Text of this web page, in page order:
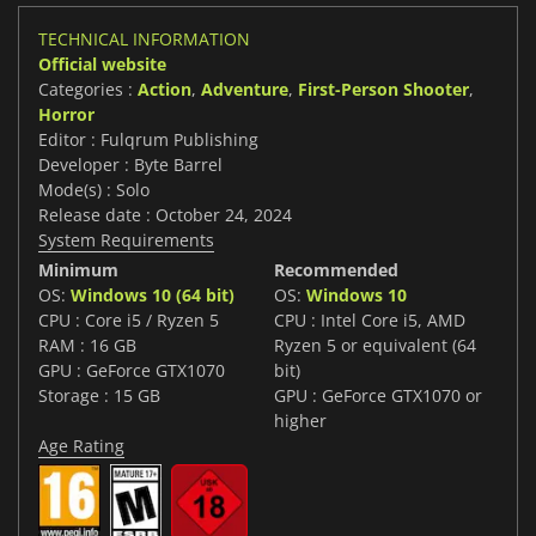
TECHNICAL INFORMATION
Official website
Categories : Action, Adventure, First-Person Shooter,
Horror
Editor : Fulqrum Publishing
Developer : Byte Barrel
Mode(s) : Solo
Release date : October 24, 2024
System Requirements
Minimum
OS: Windows 10 (64 bit)
CPU : Core i5 / Ryzen 5
RAM : 16 GB
GPU : GeForce GTX1070
Storage : 15 GB
Recommended
OS: Windows 10
CPU : Intel Core i5, AMD
Ryzen 5 or equivalent (64
bit)
GPU : GeForce GTX1070 or
higher
Age Rating